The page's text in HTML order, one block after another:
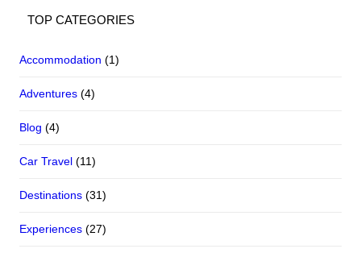
TOP CATEGORIES
Accommodation (1)
Adventures (4)
Blog (4)
Car Travel (11)
Destinations (31)
Experiences (27)